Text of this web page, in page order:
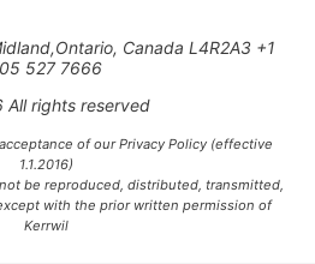
Canada L4R2A3 +1
527 7666
rights reserved
of our Privacy Policy (effective
1.1.2016)
be reproduced, distributed, transmitted,
with the prior written permission of
Kerrwil